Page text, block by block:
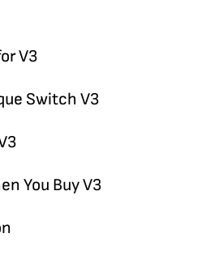
V3
Switch V3
You Buy V3